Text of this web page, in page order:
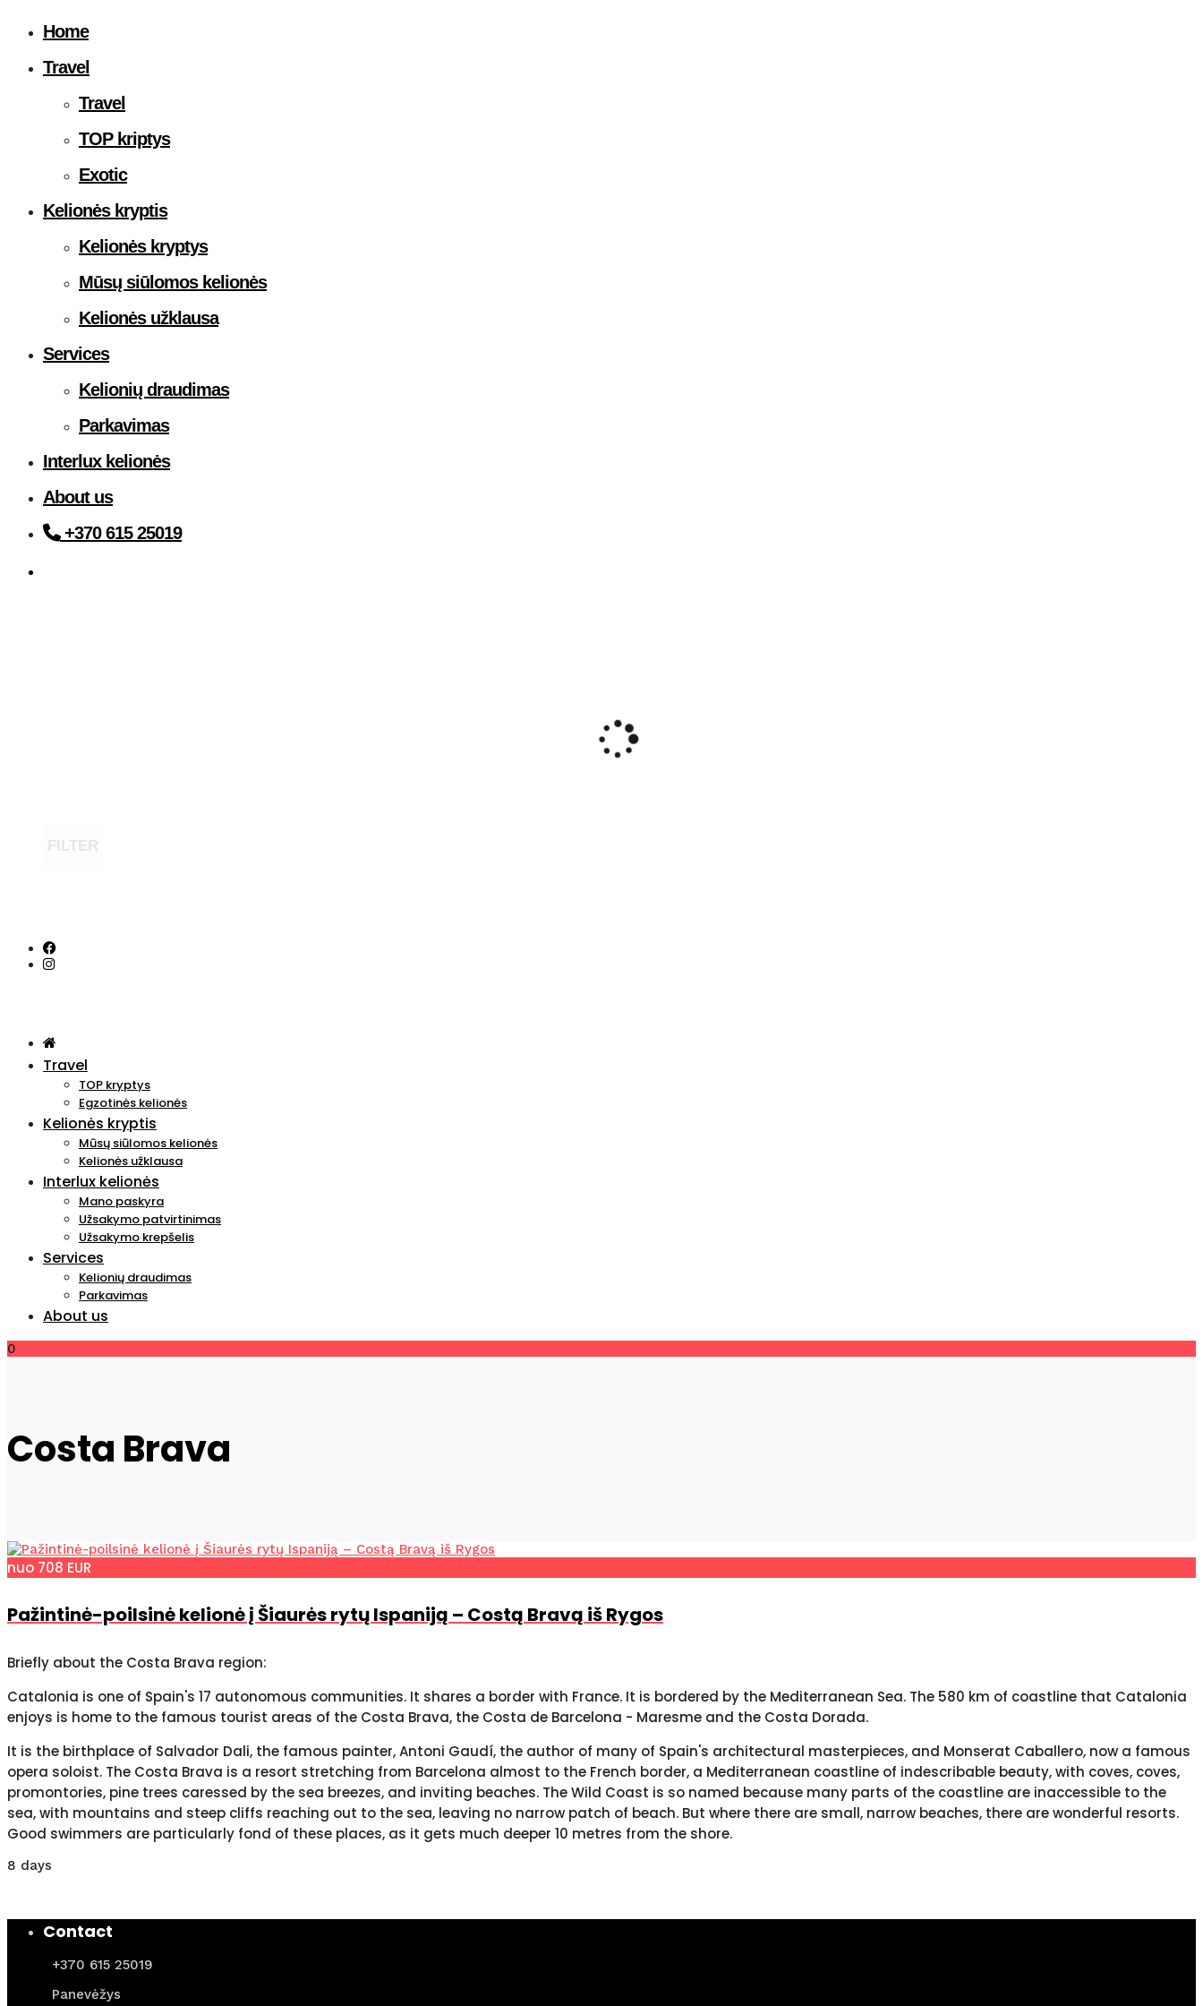
Home
Travel
Travel
TOP kriptys
Exotic
Kelionės kryptis
Kelionės kryptys
Mūsų siūlomos kelionės
Kelionės užklausa
Services
Kelionių draudimas
Parkavimas
Interlux kelionės
About us
+370 615 25019
Travel
TOP kryptys
Egzotinės kelionės
Kelionės kryptis
Mūsų siūlomos kelionės
Kelionės užklausa
Interlux kelionės
Mano paskyra
Užsakymo patvirtinimas
Užsakymo krepšelis
Services
Kelionių draudimas
Parkavimas
About us
0
Costa Brava
nuo 708 EUR
Pažintinė-poilsinė kelionė į Šiaurės rytų Ispaniją – Costą Bravą iš Rygos
Briefly about the Costa Brava region:
Catalonia is one of Spain's 17 autonomous communities. It shares a border with France. It is bordered by the Mediterranean Sea. The 580 km of coastline that Catalonia
enjoys is home to the famous tourist areas of the Costa Brava, the Costa de Barcelona - Maresme and the Costa Dorada.
It is the birthplace of Salvador Dali, the famous painter, Antoni Gaudí, the author of many of Spain's architectural masterpieces, and Monserat Caballero, now a famous
opera soloist. The Costa Brava is a resort stretching from Barcelona almost to the French border, a Mediterranean coastline of indescribable beauty, with coves, coves,
promontories, pine trees caressed by the sea breezes, and inviting beaches. The Wild Coast is so named because many parts of the coastline are inaccessible to the
sea, with mountains and steep cliffs reaching out to the sea, leaving no narrow patch of beach. But where there are small, narrow beaches, there are wonderful resorts.
Good swimmers are particularly fond of these places, as it gets much deeper 10 metres from the shore.
8 days
Contact
+370 615 25019
Panevėžys